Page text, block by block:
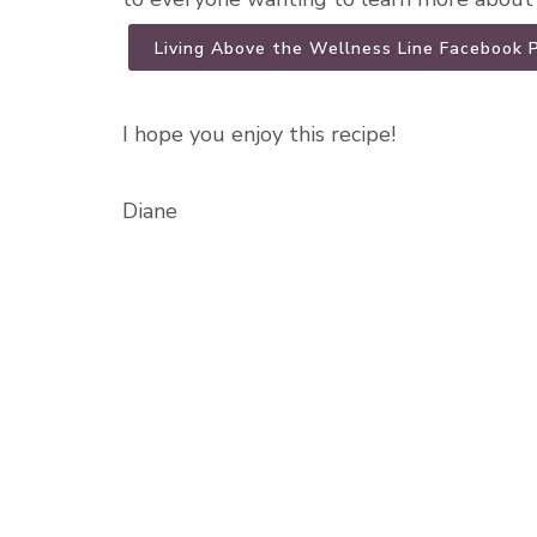
Living Above the Wellness Line Facebook
I hope you enjoy this recipe!
Diane